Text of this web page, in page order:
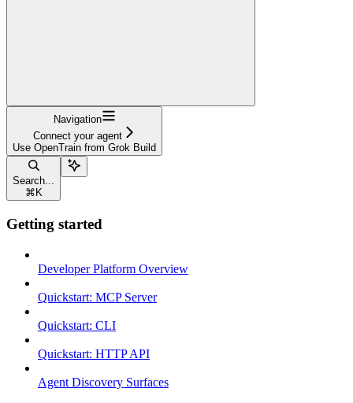
Navigation
Connect your agent
Use OpenTrain from Grok Build
Search...
⌘ K
Getting started
Developer Platform Overview
Quickstart: MCP Server
Quickstart: CLI
Quickstart: HTTP API
Agent Discovery Surfaces